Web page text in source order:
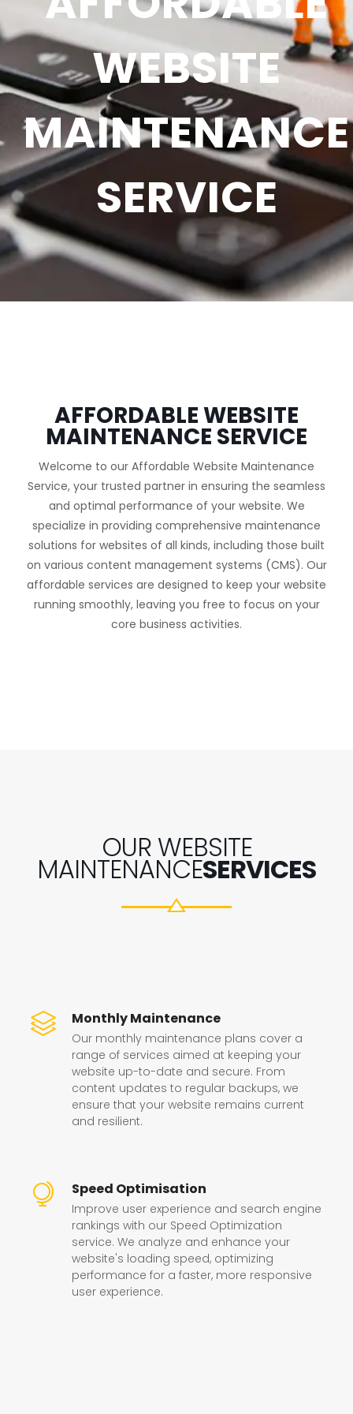
WEBSITE
MAINTENANCE
SERVICE
AFFORDABLE WEBSITE
MAINTENANCE SERVICE
Welcome to our Affordable Website Maintenance
Service, your trusted partner in ensuring the seamless
and optimal performance of your website. We
specialize in providing comprehensive maintenance
solutions for websites of all kinds, including those built
on various content management systems (CMS). Our
affordable services are designed to keep your website
running smoothly, leaving you free to focus on your
core business activities.
OUR WEBSITE
MAINTENANCESERVICES
Monthly Maintenance
Our monthly maintenance plans cover a
range of services aimed at keeping your
website up-to-date and secure. From
content updates to regular backups, we
ensure that your website remains current
and resilient.
Speed Optimisation
Improve user experience and search engine
rankings with our Speed Optimization
service. We analyze and enhance your
website's loading speed, optimizing
performance for a faster, more responsive
user experience.